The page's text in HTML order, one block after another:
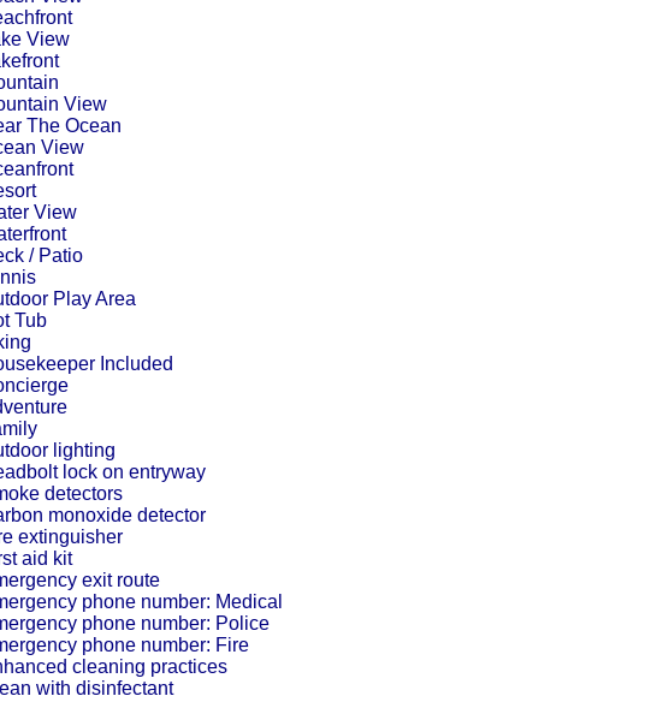
View
View
The Ocean
View
View
/ Patio
Play Area
Tub
Included
lighting
lock on entryway
detectors
monoxide detector
extinguisher
aid kit
exit route
phone number: Medical
phone number: Police
phone number: Fire
cleaning practices
with disinfectant